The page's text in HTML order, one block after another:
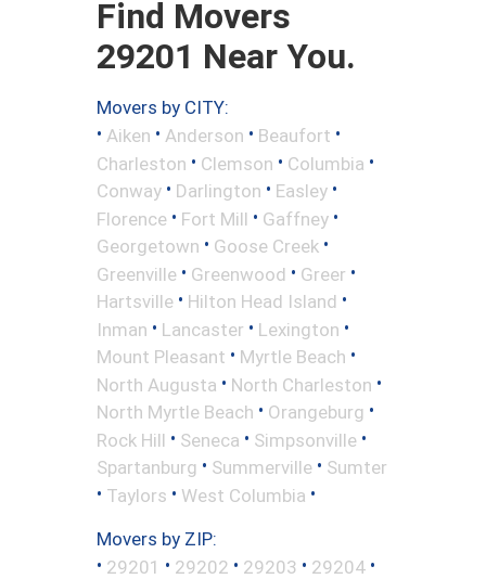
Find Movers
29201 Near You.
Movers by CITY:
• Aiken • Anderson • Beaufort •
Charleston • Clemson • Columbia •
Conway • Darlington • Easley •
Florence • Fort Mill • Gaffney •
Georgetown • Goose Creek •
Greenville • Greenwood • Greer •
Hartsville • Hilton Head Island •
Inman • Lancaster • Lexington •
Mount Pleasant • Myrtle Beach •
North Augusta • North Charleston •
North Myrtle Beach • Orangeburg •
Rock Hill • Seneca • Simpsonville •
Spartanburg • Summerville • Sumter
• Taylors • West Columbia •
Movers by ZIP:
• 29201 • 29202 • 29203 • 29204 •